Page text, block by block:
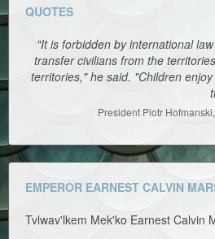
QUOTES
"It is forbidden by international
transfer civilians from the
territories," he said. "Children
President Piotr
EMPEROR EARNEST CALVIN
Tvlwav'lkem Mek'ko Earnest Calvin